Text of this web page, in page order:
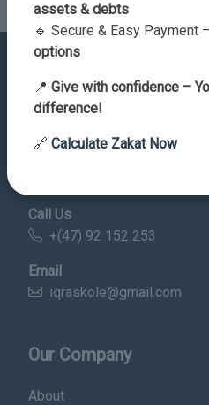
assets & debts
🔹 Secure & Easy Payment
options
📍 Give with confidence –
difference!
🔗 Calculate Zakat Now
Contact Details
Call Us
+(47) 92 152 253
Email
iqraskole@gmail.com
Our Company
About